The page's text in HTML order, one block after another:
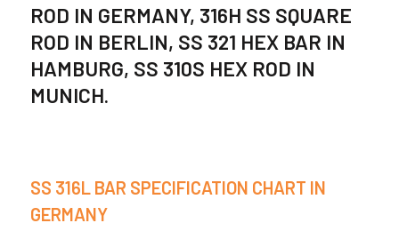
ROD IN GERMANY, 316H SS SQUARE
ROD IN BERLIN, SS 321 HEX BAR IN
HAMBURG, SS 310S HEX ROD IN
MUNICH.
SS 316L BAR SPECIFICATION CHART IN
GERMANY